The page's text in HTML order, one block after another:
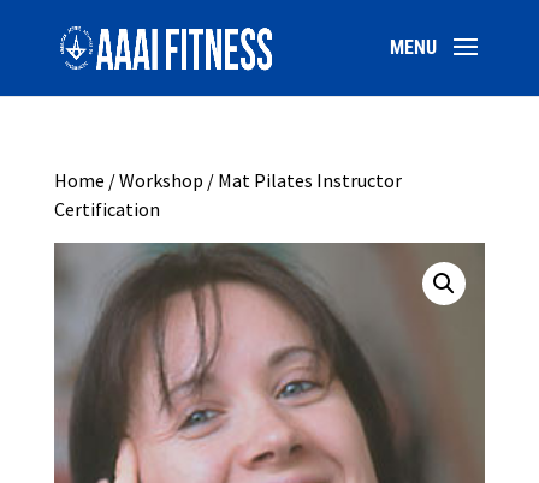
Home /Workshop / Mat Pilates Instructor
Certification